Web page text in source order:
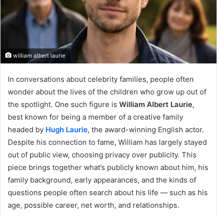
william albert laurie
In conversations about celebrity families, people often
wonder about the lives of the children who grow up out of
the spotlight. One such figure is William Albert Laurie,
best known for being a member of a creative family
headed by Hugh Laurie, the award-winning English actor.
Despite his connection to fame, William has largely stayed
out of public view, choosing privacy over publicity. This
piece brings together what’s publicly known about him, his
family background, early appearances, and the kinds of
questions people often search about his life — such as his
age, possible career, net worth, and relationships.